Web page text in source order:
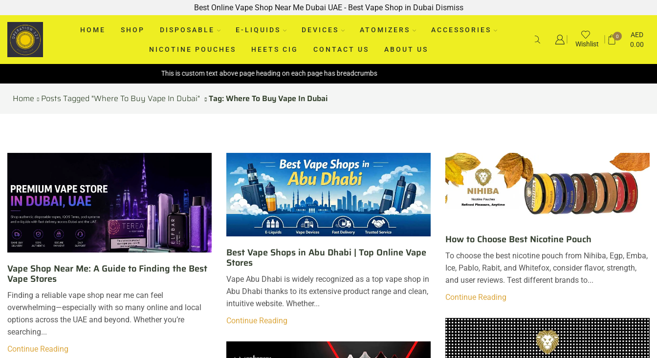
Best Online Vape Shop Near Me Dubai UAE - Best Vape Shop in Dubai Dismiss
HOME SHOP DISPOSABLE E-LIQUIDS DEVICES ATOMIZERS ACCESSORIES
NICOTINE POUCHES HEETS CIG CONTACT US ABOUT US
Wishlist
0
AED
0.00
This is custom text above page heading on each page has breadcrumbs
Home Posts Tagged "Where To Buy Vape In Dubai" Tag: Where To Buy Vape In Dubai
Vape Shop Near Me: A Guide to Finding the Best
Vape Stores
Finding a reliable vape shop near me can feel
overwhelming—especially with so many online and local
options across the UAE and beyond. Whether you’re
searching...
Continue Reading
Best Vape Shops in Abu Dhabi | Top Online Vape
Stores
Vape Abu Dhabi is widely recognized as a top vape shop in
Abu Dhabi thanks to its extensive product range and clean,
intuitive website. Whether...
Continue Reading
How to Choose Best Nicotine Pouch
To choose the best nicotine pouch from Nihiba, Egp, Emba,
Ice, Pablo, Rabit, and Whitefox, consider flavor, strength,
and user reviews. Test different brands to...
Continue Reading